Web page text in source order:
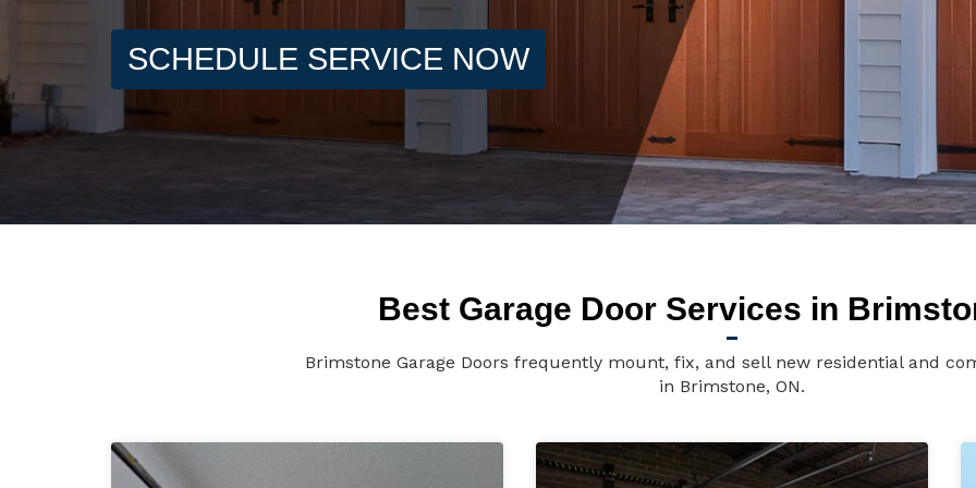
SCHEDULE SERVICE NOW
Best Garage Door Services in
Brimstone Garage Doors frequently mount, fix, and sell new residential and
in Brimstone, ON.